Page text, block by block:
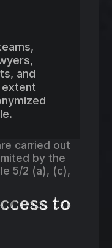
and
carried out
by the
5/2 (a), (c),
to